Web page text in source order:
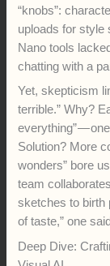
“knobs”:
uploads for style
Nano tools
chatting with a
Yet, skepticism
terrible.” Why?
everything” —
Solution? More
wonders” bore
team
sketches to birth
of taste,” one
Deep Dive: